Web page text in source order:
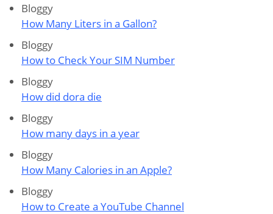
Bloggy
How Many Liters in a Gallon?
Bloggy
How to Check Your SIM Number
Bloggy
How did dora die
Bloggy
How many days in a year
Bloggy
How Many Calories in an Apple?
Bloggy
How to Create a YouTube Channel